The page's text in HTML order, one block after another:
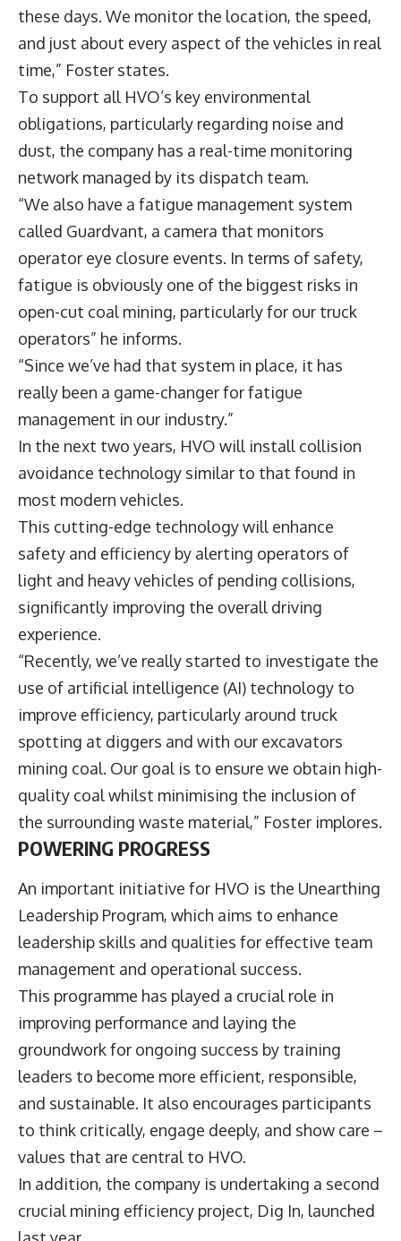
these days. We monitor the location, the speed,
and just about every aspect of the vehicles in real
time,” Foster states.
To support all HVO’s key environmental
obligations, particularly regarding noise and
dust, the company has a real-time monitoring
network managed by its dispatch team.
“We also have a fatigue management system
called Guardvant, a camera that monitors
operator eye closure events. In terms of safety,
fatigue is obviously one of the biggest risks in
open-cut coal mining, particularly for our truck
operators” he informs.
“Since we’ve had that system in place, it has
really been a game-changer for fatigue
management in our industry.”
In the next two years, HVO will install collision
avoidance technology similar to that found in
most modern vehicles.
This cutting-edge technology will enhance
safety and efficiency by alerting operators of
light and heavy vehicles of pending collisions,
significantly improving the overall driving
experience.
“Recently, we’ve really started to investigate the
use of artificial intelligence (AI) technology to
improve efficiency, particularly around truck
spotting at diggers and with our excavators
mining coal. Our goal is to ensure we obtain high-
quality coal whilst minimising the inclusion of
the surrounding waste material,” Foster implores.
POWERING PROGRESS
An important initiative for HVO is the Unearthing
Leadership Program, which aims to enhance
leadership skills and qualities for effective team
management and operational success.
This programme has played a crucial role in
improving performance and laying the
groundwork for ongoing success by training
leaders to become more efficient, responsible,
and sustainable. It also encourages participants
to think critically, engage deeply, and show care –
values that are central to HVO.
In addition, the company is undertaking a second
crucial mining efficiency project, Dig In, launched